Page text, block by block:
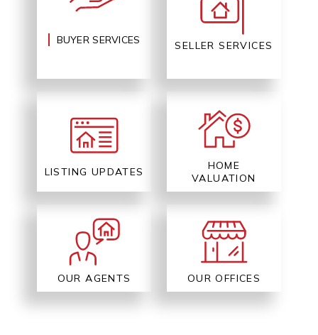
BUYER SERVICES SELLER SERVICES
LISTING UPDATES
HOME
VALUATION
OUR AGENTS OUR OFFICES